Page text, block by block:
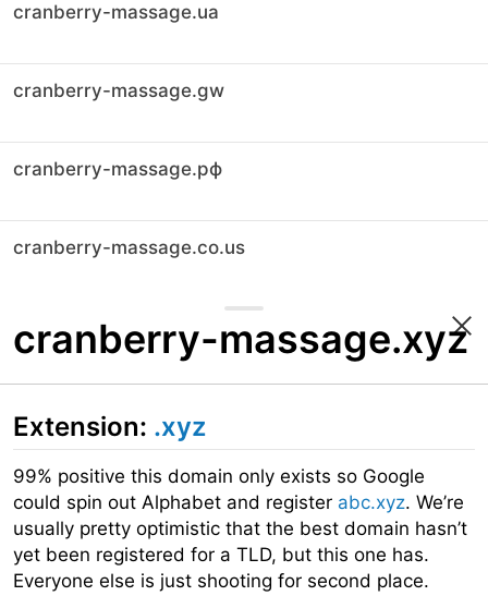
cranberry-massage.ua
cranberry-massage.gw
cranberry-massage.рф
cranberry-massage.co.us
cranberry-massage.xyz
Extension: .xyz
99% positive this domain only exists so Google
could spin out Alphabet and register abc.xyz. We’re
usually pretty optimistic that the best domain hasn’t
yet been registered for a TLD, but this one has.
Everyone else is just shooting for second place.